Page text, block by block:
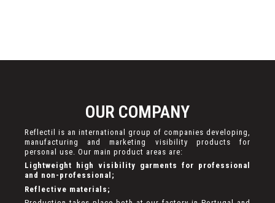
OUR COMPANY
Reflectil is an international group of companies developing,
manufacturing and marketing visibility products for
personal use. Our main product areas are:
Lightweight high visibility garments for professional
and non-professional;
Reflective materials;